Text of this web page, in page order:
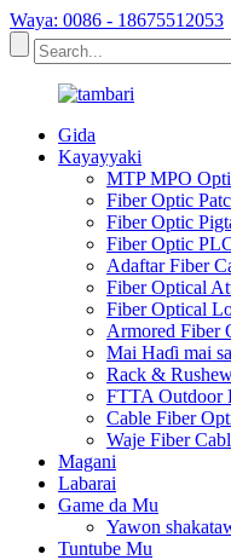
Waya: 0086 - 18675512053
Gida
Kayayyaki
MTP MPO
Fiber Optic
Fiber Optic
Fiber Optic
Adaftar Fiber
Fiber Optical
Fiber Optical
Armored Fiber
Mai Haɗi mai
Rack &
FTTA Outdoor
Cable Fiber
Waje Fiber
Magani
Labarai
Game da Mu
Yawon
Tuntube Mu